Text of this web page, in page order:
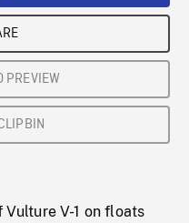
PREVIEW
Vulture V-1 on floats